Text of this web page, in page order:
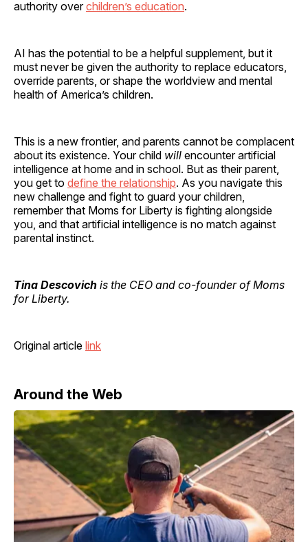
authority overchildren’s education.
AI has the potential to be a helpful supplement, but it
must never be given the authority to replace educators,
override parents, or shape the worldview and mental
health of America’s children.
This is a new frontier, and parents cannot be complacent
about its existence. Your child will encounter artificial
intelligence at home and in school. But as their parent,
you get to define the relationship. As you navigate this
new challenge and fight to guard your children,
remember that Moms for Liberty is fighting alongside
you, and that artificial intelligence is no match against
parental instinct.
Tina Descovich is the CEO and co-founder of Moms
for Liberty.
Original article link
Around the Web